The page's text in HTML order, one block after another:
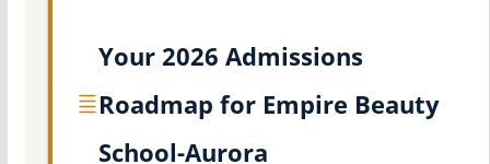
Your 2026 Admissions
Roadmap for Empire Beauty
School-Aurora